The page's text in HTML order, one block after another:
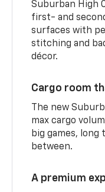
Suburban High
first- and
surfaces with
stitching and
décor.
Cargo room
The new
max cargo
big games,
between.
A premium